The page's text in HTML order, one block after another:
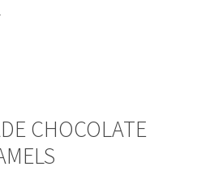
CHOCOLATE